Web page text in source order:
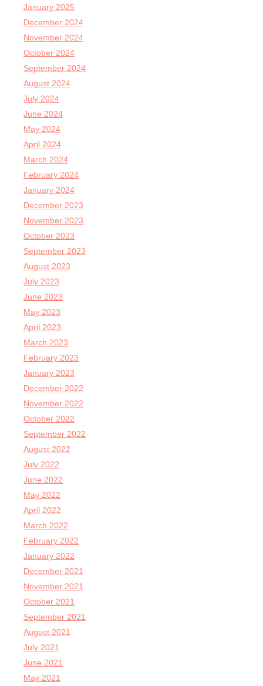
January 2025
December 2024
November 2024
October 2024
September 2024
August 2024
July 2024
June 2024
May 2024
April 2024
March 2024
February 2024
January 2024
December 2023
November 2023
October 2023
September 2023
August 2023
July 2023
June 2023
May 2023
April 2023
March 2023
February 2023
January 2023
December 2022
November 2022
October 2022
September 2022
August 2022
July 2022
June 2022
May 2022
April 2022
March 2022
February 2022
January 2022
December 2021
November 2021
October 2021
September 2021
August 2021
July 2021
June 2021
May 2021